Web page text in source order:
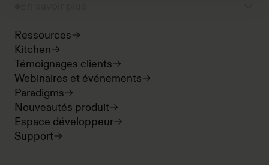
Ressources
Kitchen
Témoignages clients
Webinaires et événements
Paradigms
Nouveautés produit
Espace développeur
Support